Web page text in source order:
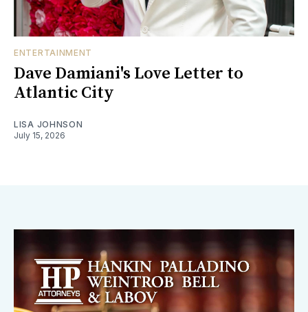
ENTERTAINMENT
Dave Damiani's Love Letter to
Atlantic City
LISA JOHNSON
July 15, 2026